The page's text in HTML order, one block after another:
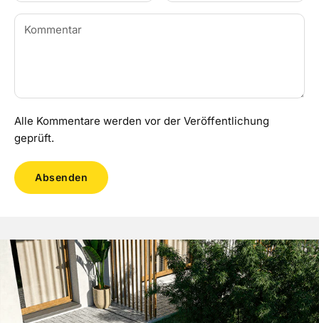
Alle Kommentare werden vor der Veröffentlichung
geprüft.
Absenden